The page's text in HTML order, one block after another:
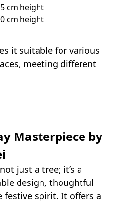
cm height
cm height
it suitable for various
meeting different
Masterpiece by
just a tree; it’s a
design, thoughtful
festive spirit. It offers a